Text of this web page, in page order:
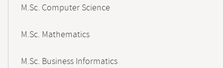
M.Sc. Computer Science
M.Sc. Mathematics
M.Sc. Business Informatics